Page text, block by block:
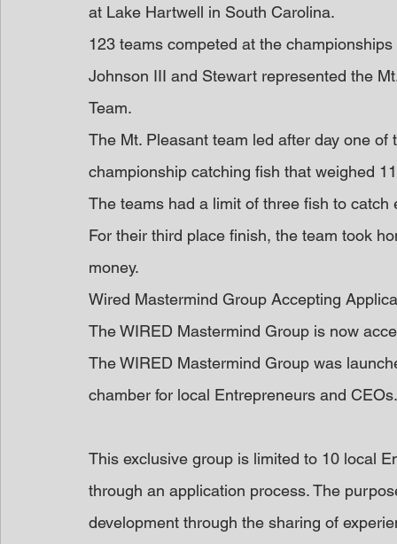
at Lake Hartwell in South Carolina.
123 teams competed at the
Johnson III and Stewart represented the
Team.
The Mt. Pleasant team led after day one of
championship catching fish that weighed
The teams had a limit of three fish to catch
For their third place finish, the team took
money.
Wired Mastermind Group Accepting
The WIRED Mastermind Group is now
The WIRED Mastermind Group was
chamber for local Entrepreneurs and CEOs.
This exclusive group is limited to 10 local
through an application process. The
development through the sharing of